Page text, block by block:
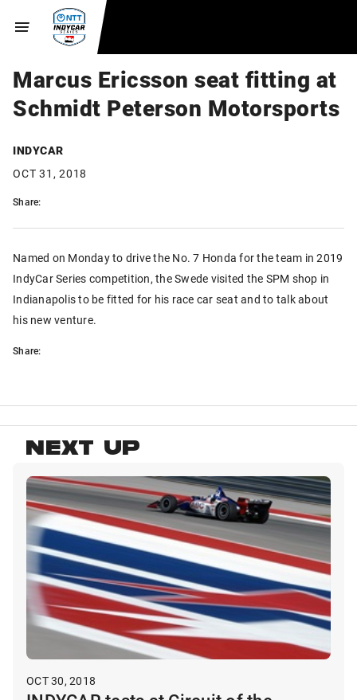
Marcus Ericsson seat fitting at
Schmidt Peterson Motorsports
INDYCAR
OCT 31, 2018
Share:
Named on Monday to drive the No. 7 Honda for the team in 2019
IndyCar Series competition, the Swede visited the SPM shop in
Indianapolis to be fitted for his race car seat and to talk about
his new venture.
Share:
NEXT UP
OCT 30, 2018